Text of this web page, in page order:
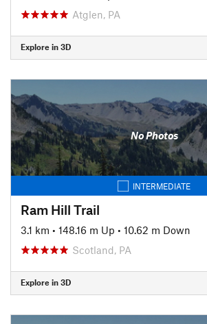
Atglen, PA
Explore in 3D
No Photos
INTERMEDIATE
Ram Hill Trail
3.1 km • 148.16 m Up • 10.62 m Down
Scotland, PA
Explore in 3D